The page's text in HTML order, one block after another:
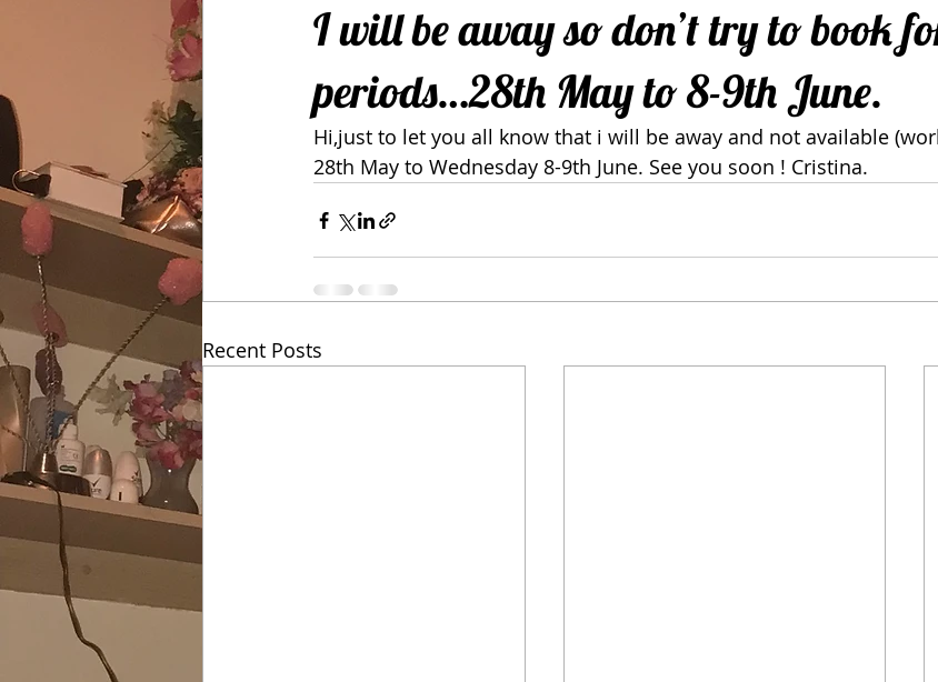
I will be away so don’t try to book
periods…28th May to 8-9th June.
Hi,just to let you all know that i will be away and not available
28th May to Wednesday 8-9th June. See you soon ! Cristina.
Recent Posts